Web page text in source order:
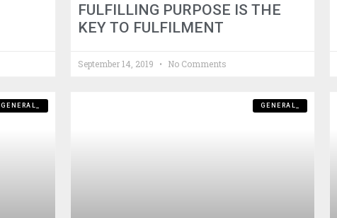
FULFILLING PURPOSE IS THE
KEY TO FULFILMENT
September 14, 2019 No Comments
GENERAL_ GENERAL_